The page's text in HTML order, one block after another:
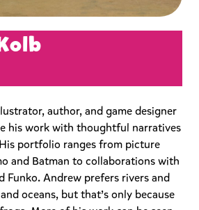
author, and game designer
his work with thoughtful narratives
portfolio ranges from picture
and Batman to collaborations with
Funko. Andrew prefers rivers and
oceans, but that’s only because